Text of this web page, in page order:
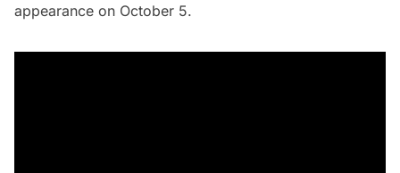
appearance on October 5.